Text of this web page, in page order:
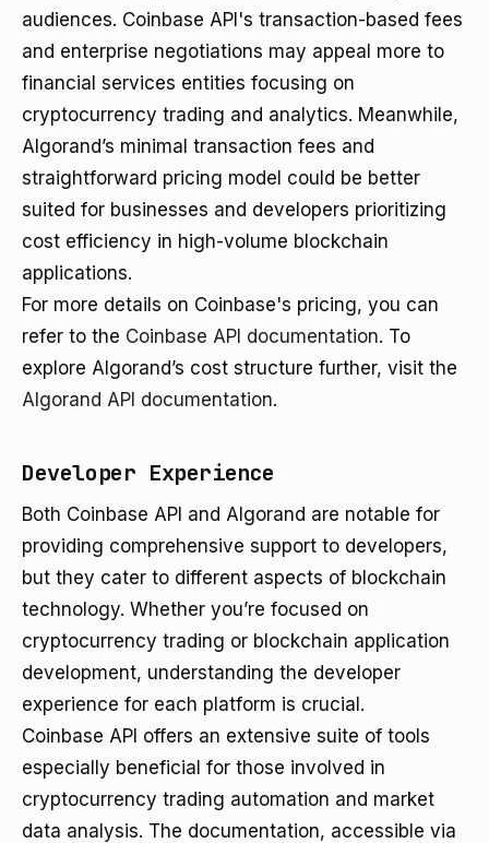
audiences. Coinbase API's transaction-based fees
and enterprise negotiations may appeal more to
financial services entities focusing on
cryptocurrency trading and analytics. Meanwhile,
Algorand’s minimal transaction fees and
straightforward pricing model could be better
suited for businesses and developers prioritizing
cost efficiency in high-volume blockchain
applications.
For more details on Coinbase's pricing, you can
refer to the Coinbase API documentation. To
explore Algorand’s cost structure further, visit the
Algorand API documentation.
Developer Experience
Both Coinbase API and Algorand are notable for
providing comprehensive support to developers,
but they cater to different aspects of blockchain
technology. Whether you’re focused on
cryptocurrency trading or blockchain application
development, understanding the developer
experience for each platform is crucial.
Coinbase API offers an extensive suite of tools
especially beneficial for those involved in
cryptocurrency trading automation and market
data analysis. The documentation, accessible via